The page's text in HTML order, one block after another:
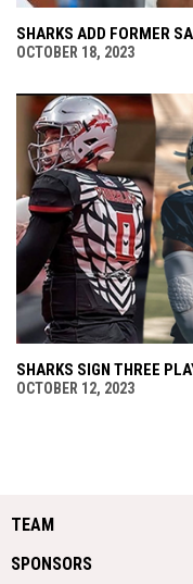
SHARKS ADD FORMER
OCTOBER 18, 2023
SHARKS SIGN THREE
OCTOBER 12, 2023
TEAM
SPONSORS